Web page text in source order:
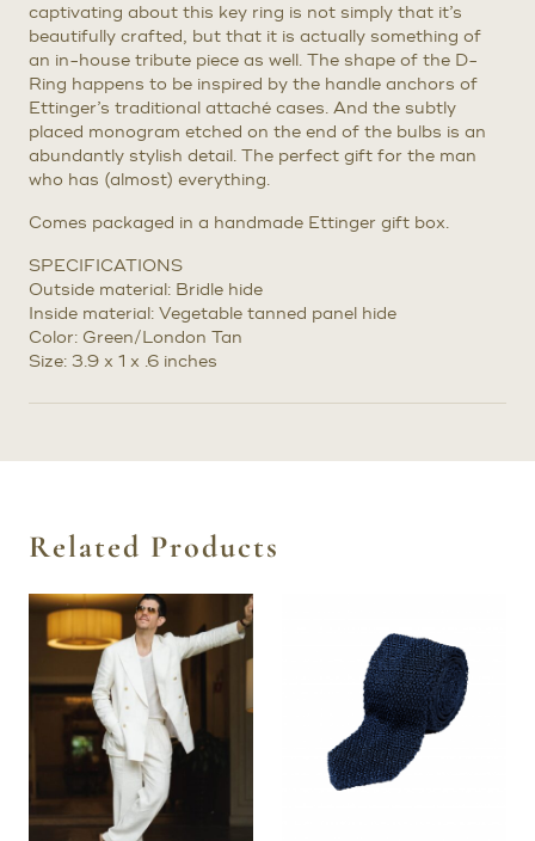
captivating about this key ring is not simply that it’s
beautifully crafted, but that it is actually something of
an in-house tribute piece as well. The shape of the D-
Ring happens to be inspired by the handle anchors of
Ettinger’s traditional attaché cases. And the subtly
placed monogram etched on the end of the bulbs is an
abundantly stylish detail. The perfect gift for the man
who has (almost) everything.
Comes packaged in a handmade Ettinger gift box.
SPECIFICATIONS
Outside material: Bridle hide
Inside material: Vegetable tanned panel hide
Color: Green/London Tan
Size: 3.9 x 1 x .6 inches
Related Products